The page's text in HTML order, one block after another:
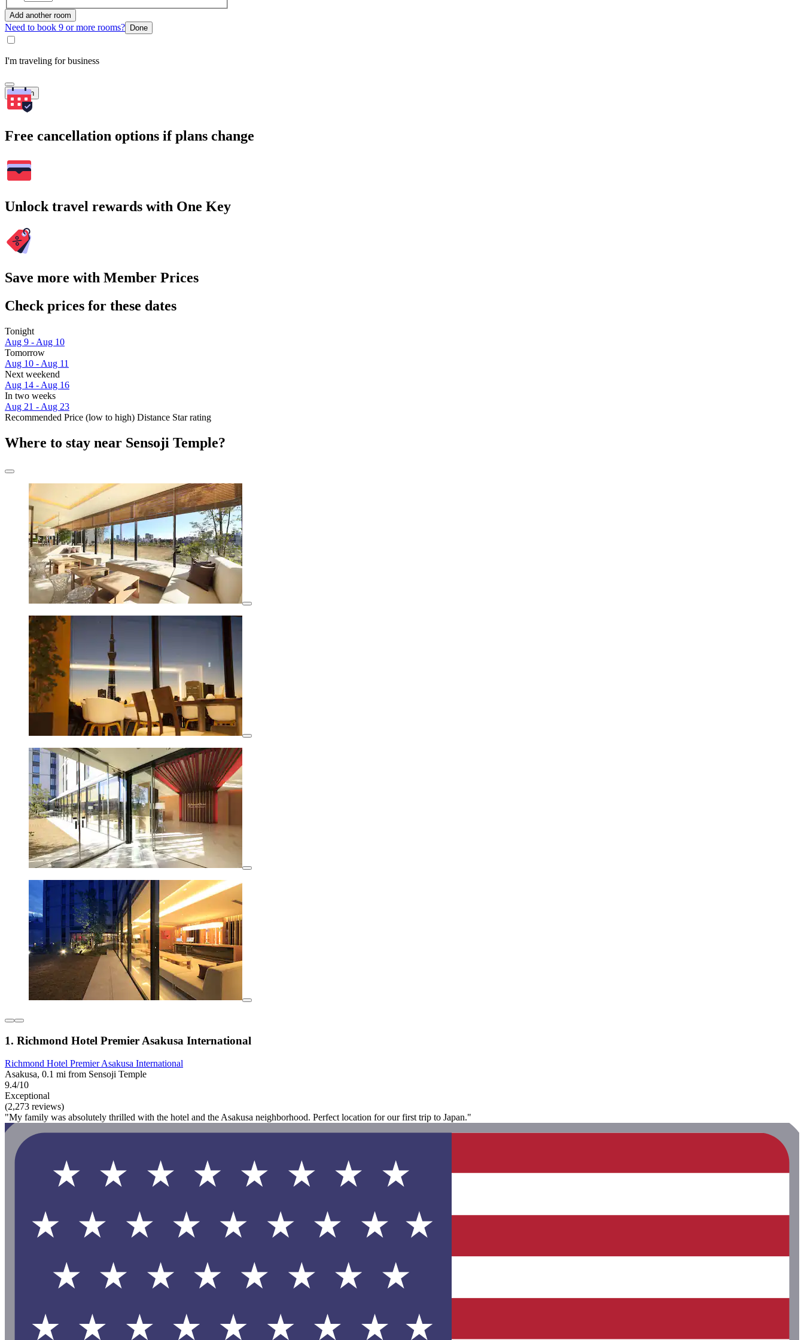
Add another room
Need to book 9 or more rooms? Done
I'm traveling for business
Search
Free cancellation options if plans change
Unlock travel rewards with One Key
Save more with Member Prices
Check prices for these dates
Tonight
Aug 9 - Aug 10
Tomorrow
Aug 10 - Aug 11
Next weekend
Aug 14 - Aug 16
In two weeks
Aug 21 - Aug 23
Recommended Price (low to high) Distance Star rating
Where to stay near Sensoji Temple?
1. Richmond Hotel Premier Asakusa International
Richmond Hotel Premier Asakusa International
Asakusa, 0.1 mi from Sensoji Temple
9.4/10
Exceptional
(2,273 reviews)
"My family was absolutely thrilled with the hotel and the Asakusa neighborhood. Perfect location for our first trip to Japan."